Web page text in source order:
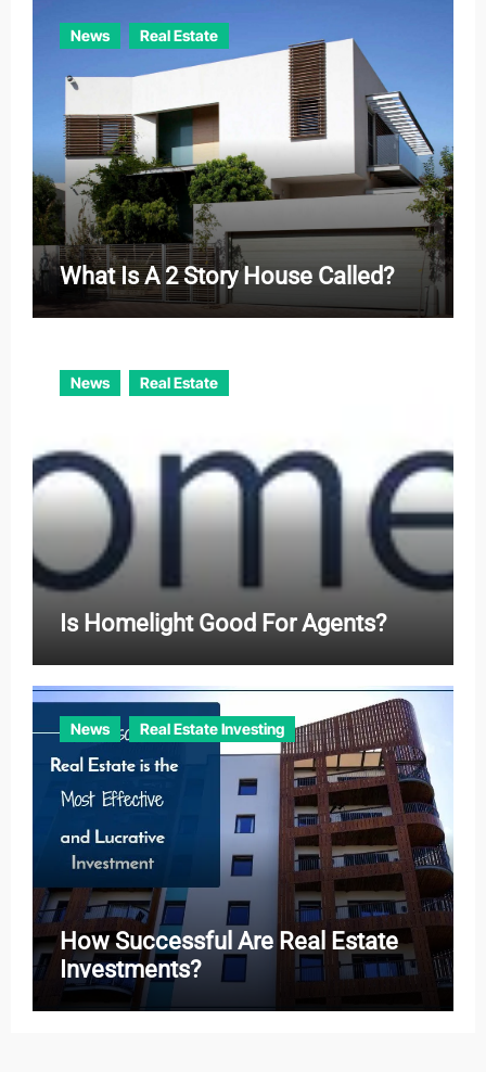
News Real Estate
What Is A 2 Story House Called?
News Real Estate
Is Homelight Good For Agents?
News Real Estate Investing
How Successful Are Real Estate
Investments?